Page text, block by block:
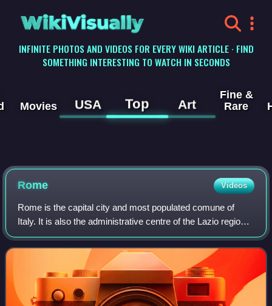
WikiVisually
INFINITE PHOTOS AND VIDEOS FOR EVERY WIKI ARTICLE · FIND
SOMETHING INTERESTING TO WATCH IN SECONDS
Movies USA Top Art
Fine &
Rare
Rome Videos
Rome is the capital city and most populated comune of
Italy. It is also the administrative centre of the Lazio region
and of the Metropolitan City of Rome. A special comune
named Roma Capitale with a